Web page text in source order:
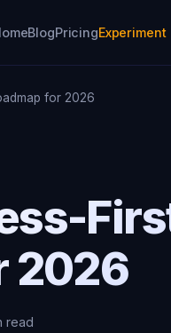
BlogPricingExperiment
for 2026
2026
read